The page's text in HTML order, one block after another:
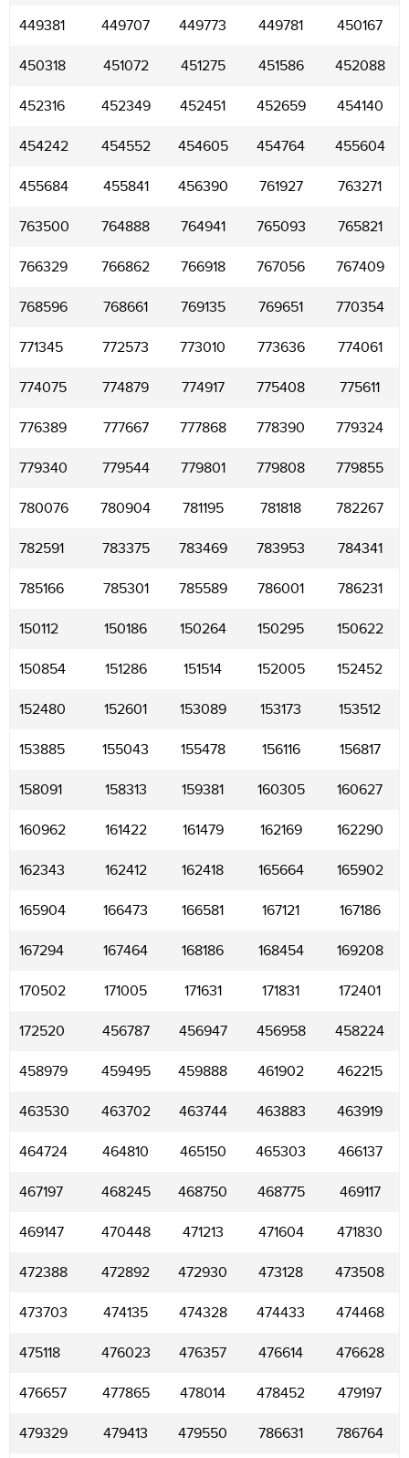
449381 449707 449773 449781 450167
450318 451072 451275 451586 452088
452316 452349 452451 452659 454140
454242 454552 454605 454764 455604
455684 455841 456390 761927 763271
763500 764888 764941 765093 765821
766329 766862 766918 767056 767409
768596 768661 769135 769651 770354
771345 772573 773010 773636 774061
774075 774879 774917 775408 775611
776389 777667 777868 778390 779324
779340 779544 779801 779808 779855
780076 780904 781195 781818 782267
782591 783375 783469 783953 784341
785166 785301 785589 786001 786231
150112 150186 150264 150295 150622
150854 151286 151514 152005 152452
152480 152601 153089 153173 153512
153885 155043 155478 156116 156817
158091 158313 159381 160305 160627
160962 161422 161479 162169 162290
162343 162412 162418 165664 165902
165904 166473 166581 167121 167186
167294 167464 168186 168454 169208
170502 171005 171631 171831 172401
172520 456787 456947 456958 458224
458979 459495 459888 461902 462215
463530 463702 463744 463883 463919
464724 464810 465150 465303 466137
467197 468245 468750 468775 469117
469147 470448 471213 471604 471830
472388 472892 472930 473128 473508
473703 474135 474328 474433 474468
475118 476023 476357 476614 476628
476657 477865 478014 478452 479197
479329 479413 479550 786631 786764